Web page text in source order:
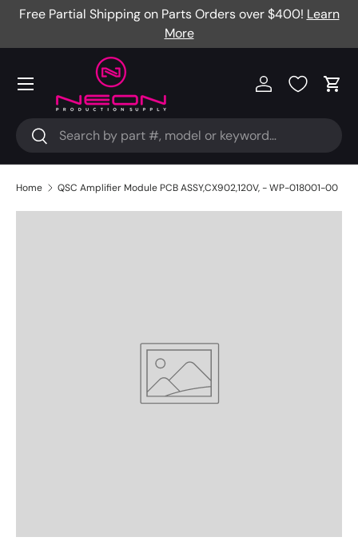
Free Partial Shipping on Parts Orders over $400! Learn
More
Search
Search
Log in Cart
Menu
Home QSC Amplifier Module PCB ASSY,CX902,120V, - WP-018001-00